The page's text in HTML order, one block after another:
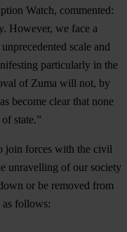
Watch, commented:
However, we face a
scale and
particularly in the
of Zuma will not, by
become clear that none
state.”
join forces with the civil
unravelling of our society
or be removed from
as follows: